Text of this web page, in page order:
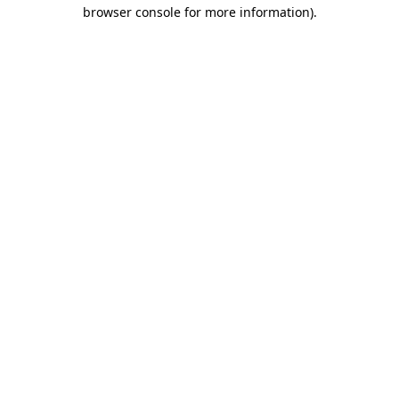
browser console for more information).